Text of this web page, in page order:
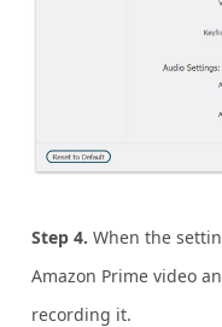
Step 4. When the
Amazon Prime video
recording it.